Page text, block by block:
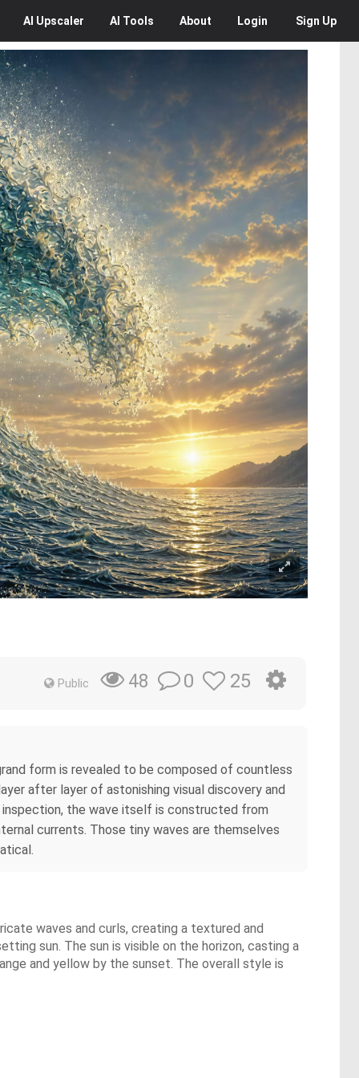
AI Upscaler AI Tools About Login Sign Up
Public 48 0 25
form is revealed to be composed of countless
after layer of astonishing visual discovery and
the wave itself is constructed from
currents. Those tiny waves are themselves
waves and curls, creating a textured and
sun. The sun is visible on the horizon, casting a
and yellow by the sunset. The overall style is